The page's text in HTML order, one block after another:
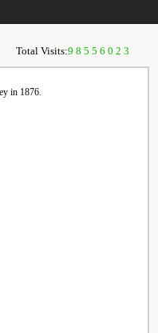
Total Visits:98556023